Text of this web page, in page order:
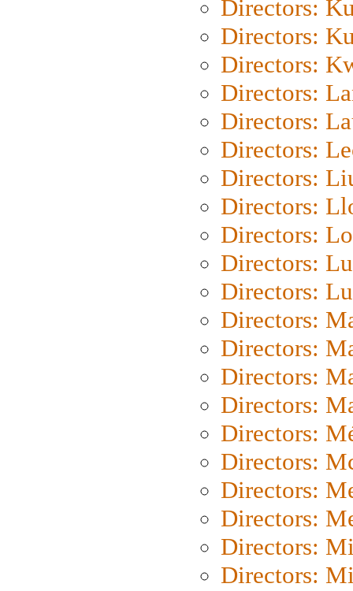
Directors:
Directors:
Directors:
Directors:
Directors:
Directors:
Directors:
Directors:
Directors:
Directors:
Directors:
Directors:
Directors:
Directors:
Directors:
Directors:
Directors:
Directors:
Directors:
Directors:
Directors: